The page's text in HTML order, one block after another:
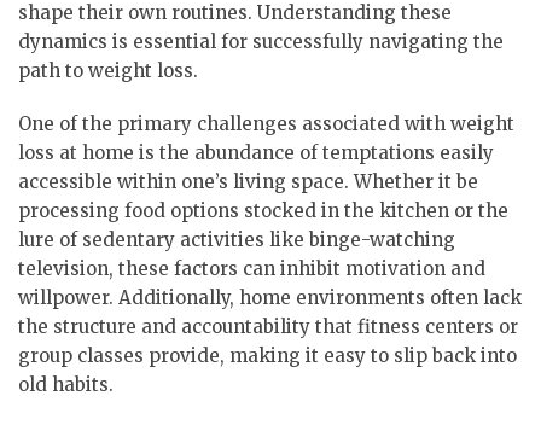
shape their own routines. Understanding these
dynamics is essential for successfully navigating the
path to weight loss.
One of the primary challenges associated with weight
loss at home is the abundance of temptations easily
accessible within one’s living space. Whether it be
processing food options stocked in the kitchen or the
lure of sedentary activities like binge-watching
television, these factors can inhibit motivation and
willpower. Additionally, home environments often lack
the structure and accountability that fitness centers or
group classes provide, making it easy to slip back into
old habits.